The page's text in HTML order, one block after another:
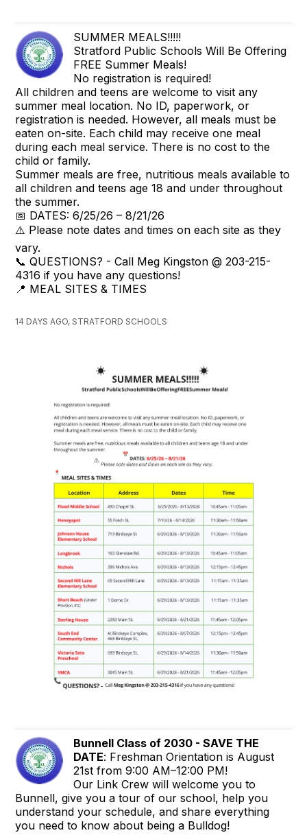
SUMMER MEALS!!!!!
Stratford Public Schools Will Be Offering
FREE Summer Meals!
No registration is required!
All children and teens are welcome to visit any
summer meal location. No ID, paperwork, or
registration is needed. However, all meals must be
eaten on-site. Each child may receive one meal
during each meal service. There is no cost to the
child or family.
Summer meals are free, nutritious meals available to
all children and teens age 18 and under throughout
the summer.
📅 DATES: 6/25/26 – 8/21/26
⚠️ Please note dates and times on each site as they
vary.
📞 QUESTIONS? - Call Meg Kingston @ 203-215-
4316 if you have any questions!
📍 MEAL SITES & TIMES
14 DAYS AGO, STRATFORD SCHOOLS
Bunnell Class of 2030 - SAVE THE
DATE: Freshman Orientation is August
21st from 9:00 AM–12:00 PM!
Our Link Crew will welcome you to
Bunnell, give you a tour of our school, help you
understand your schedule, and share everything
you need to know about being a Bulldog!